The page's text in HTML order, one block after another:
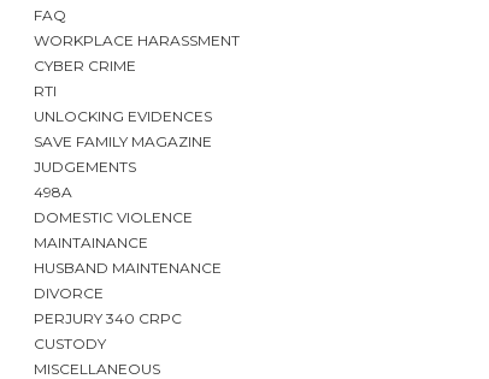
FAQ
WORKPLACE HARASSMENT
CYBER CRIME
RTI
UNLOCKING EVIDENCES
SAVE FAMILY MAGAZINE
JUDGEMENTS
498A
DOMESTIC VIOLENCE
MAINTAINANCE
HUSBAND MAINTENANCE
DIVORCE
PERJURY 340 CRPC
CUSTODY
MISCELLANEOUS